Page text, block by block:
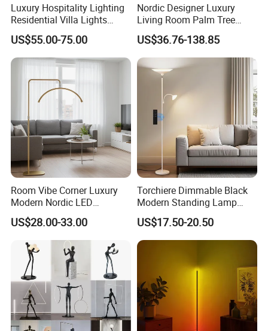
Luxury Hospitality Lighting
Residential Villa Lights
Interior Lights Bespoke
Lighting Floor Lamp
US$55.00-75.00
Nordic Designer Luxury
Living Room Palm Tree
Standing Lamps Modern
Ostrich Feather Floor Lamp
for Indoor Home Decor
Lamp
US$36.76-138.85
Room Vibe Corner Luxury
Modern Nordic LED
Standing Arc Floor Light for
Home
US$28.00-33.00
Torchiere Dimmable Black
Modern Standing Lamp
Living Room Bedroom
Office Corner Reading Light
Floor Lamp
US$17.50-20.50